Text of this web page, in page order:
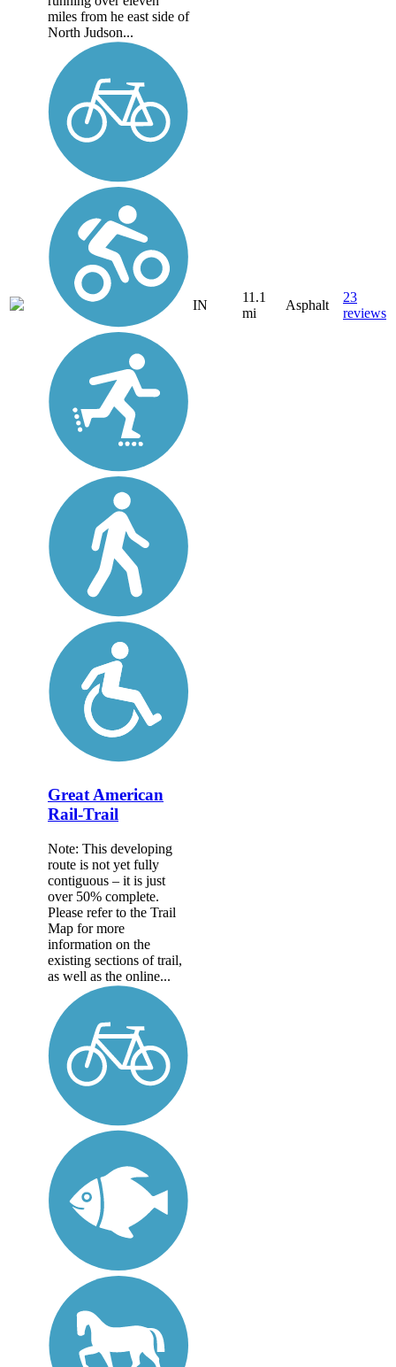
miles from he east side of
North Judson...
IN
11.1
mi
Asphalt
23
reviews
Great American
Rail-Trail
Note: This developing
route is not yet fully
contiguous – it is just
over 50% complete.
Please refer to the Trail
Map for more
information on the
existing sections of trail,
as well as the online...